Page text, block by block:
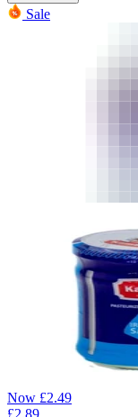
Sale
Now £2.49
£2.89